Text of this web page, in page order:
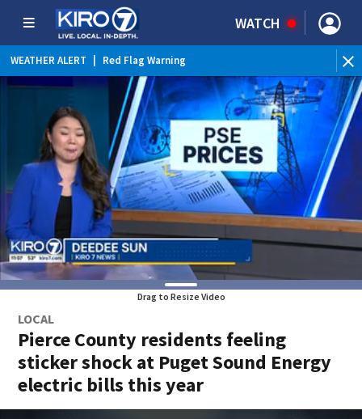
WATCH
WEATHER ALERT Red Flag Warning
WEATHER ALERT | Heat Advisory
Drag to Resize Video
LOCAL
Pierce County residents feeling
sticker shock at Puget Sound Energy
electric bills this year